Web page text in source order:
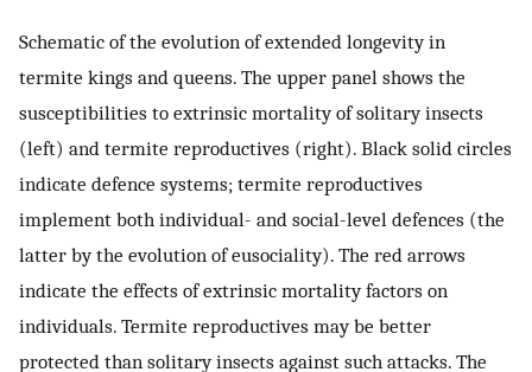
Schematic of the evolution of extended longevity in
termite kings and queens. The upper panel shows the
susceptibilities to extrinsic mortality of solitary insects
(left) and termite reproductives (right). Black solid circles
indicate defence systems; termite reproductives
implement both individual- and social-level defences (the
latter by the evolution of eusociality). The red arrows
indicate the effects of extrinsic mortality factors on
individuals. Termite reproductives may be better
protected than solitary insects against such attacks. The